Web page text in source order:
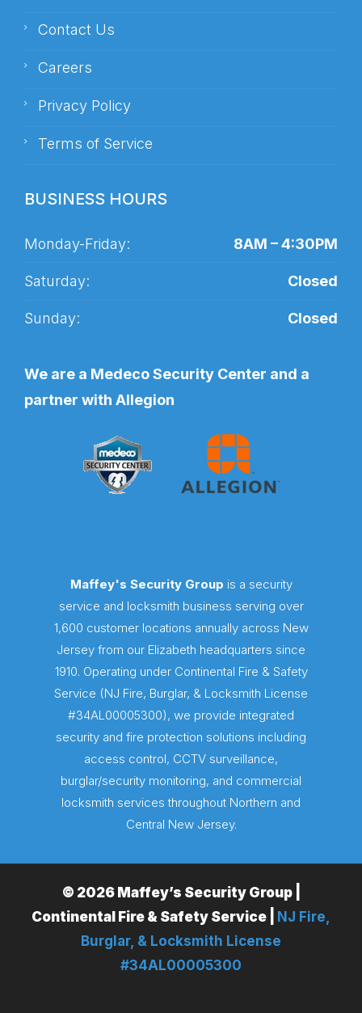
Contact Us
Careers
Privacy Policy
Terms of Service
BUSINESS HOURS
Monday-Friday: 8AM – 4:30PM
Saturday: Closed
Sunday: Closed
We are a Medeco Security Center and a
partner with Allegion
Maffey's Security Group is a security
service and locksmith business serving over
1,600 customer locations annually across New
Jersey from our Elizabeth headquarters since
1910. Operating under Continental Fire & Safety
Service (NJ Fire, Burglar, & Locksmith License
#34AL00005300), we provide integrated
security and fire protection solutions including
access control, CCTV surveillance,
burglar/security monitoring, and commercial
locksmith services throughout Northern and
Central New Jersey.
© 2026 Maffey’s Security Group |
Continental Fire & Safety Service |
NJ Fire,
Burglar, & Locksmith License
#34AL00005300